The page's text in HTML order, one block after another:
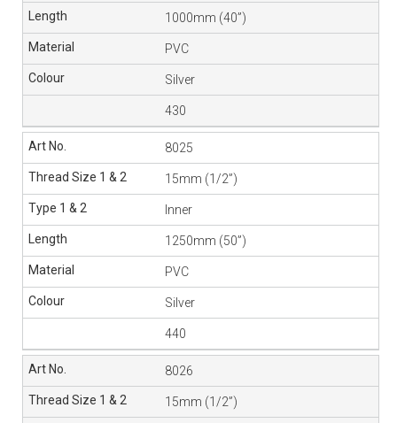
1000mm (40”)
PVC
Silver
430
8025
15mm (1/2”)
Inner
1250mm (50”)
PVC
Silver
440
8026
15mm (1/2”)